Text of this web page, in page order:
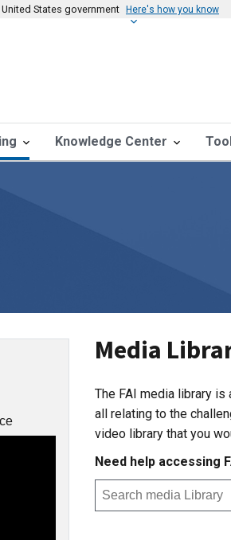
States government Here's how you know
Knowledge Center
Media
The FAI media library
all relating to the
video library that you
Need help accessing